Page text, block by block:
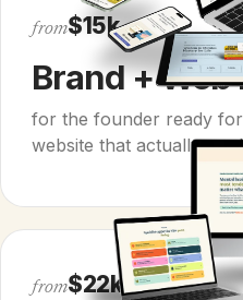
from$15k
Brand + Web
for the founder ready
website that actually
from$22k